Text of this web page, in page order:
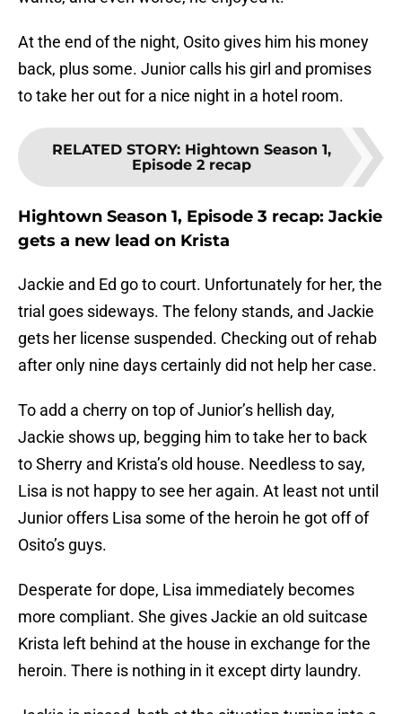
At the end of the night, Osito gives him his money
back, plus some. Junior calls his girl and promises
to take her out for a nice night in a hotel room.
RELATED STORY: Hightown Season 1,
Episode 2 recap
Hightown Season 1, Episode 3 recap: Jackie
gets a new lead on Krista
Jackie and Ed go to court. Unfortunately for her, the
trial goes sideways. The felony stands, and Jackie
gets her license suspended. Checking out of rehab
after only nine days certainly did not help her case.
To add a cherry on top of Junior’s hellish day,
Jackie shows up, begging him to take her to back
to Sherry and Krista’s old house. Needless to say,
Lisa is not happy to see her again. At least not until
Junior offers Lisa some of the heroin he got off of
Osito’s guys.
Desperate for dope, Lisa immediately becomes
more compliant. She gives Jackie an old suitcase
Krista left behind at the house in exchange for the
heroin. There is nothing in it except dirty laundry.